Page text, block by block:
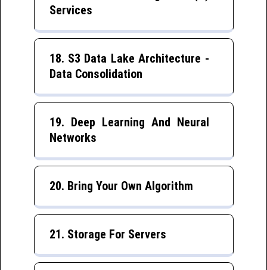
Services
18. S3 Data Lake Architecture -
Data Consolidation
19. Deep Learning And Neural
Networks
20. Bring Your Own Algorithm
21. Storage For Servers